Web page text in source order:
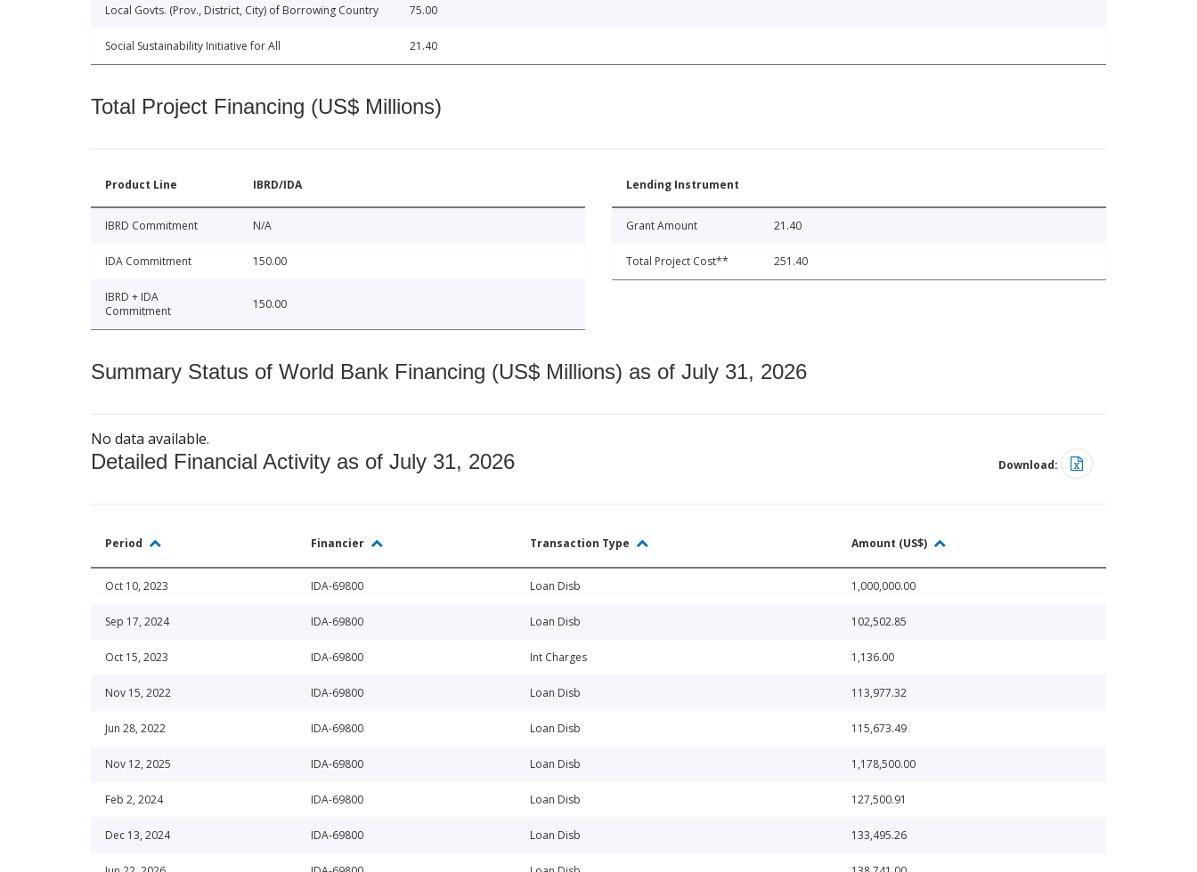
Local Govts. (Prov., District, City) of Borrowing Country 75.00
Social Sustainability Initiative for All 21.40
Total Project Financing (US$ Millions)
Product Line IBRD/IDA
IBRD Commitment N/A
IDA Commitment 150.00
IBRD + IDA
Commitment
150.00
Lending Instrument
Grant Amount 21.40
Total Project Cost** 251.40
Summary Status of World Bank Financing (US$ Millions) as of July 31, 2026
No data available.
Detailed Financial Activity as of July 31, 2026 Download:
Period Financier Transaction Type Amount (US$)
Oct 10, 2023 IDA-69800 Loan Disb 1,000,000.00
Sep 17, 2024 IDA-69800 Loan Disb 102,502.85
Oct 15, 2023 IDA-69800 Int Charges 1,136.00
Nov 15, 2022 IDA-69800 Loan Disb 113,977.32
Jun 28, 2022 IDA-69800 Loan Disb 115,673.49
Nov 12, 2025 IDA-69800 Loan Disb 1,178,500.00
Feb 2, 2024 IDA-69800 Loan Disb 127,500.91
Dec 13, 2024 IDA-69800 Loan Disb 133,495.26